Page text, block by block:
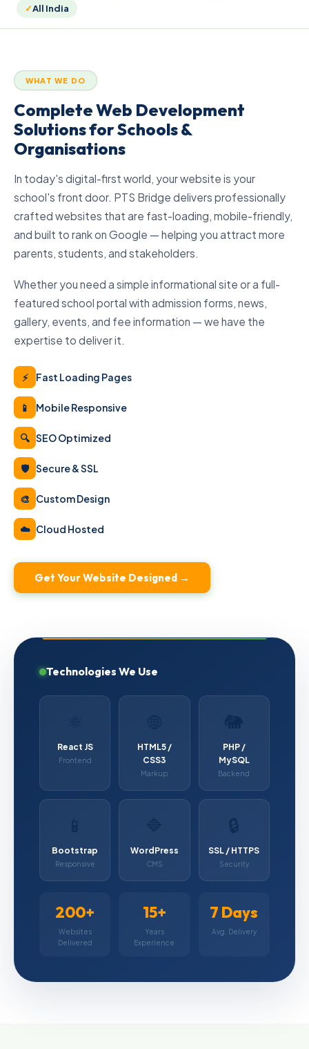
All India
WHAT WE DO
Complete Web Development
Solutions for Schools &
Organisations
In today's digital-first world, your website is your
school's front door. PTS Bridge delivers professionally
crafted websites that are fast-loading, mobile-friendly,
and built to rank on Google — helping you attract more
parents, students, and stakeholders.
Whether you need a simple informational site or a full-
featured school portal with admission forms, news,
gallery, events, and fee information — we have the
expertise to deliver it.
⚡ Fast Loading Pages
📱 Mobile Responsive
🔍 SEO Optimized
🛡 Secure & SSL
🎨 Custom Design
☁️ Cloud Hosted
Get Your Website Designed →
Technologies We Use
React JS
Frontend
HTML5 /
CSS3
Markup
PHP /
MySQL
Backend
Bootstrap
Responsive
WordPress
CMS
🔒
SSL / HTTPS
Security
200+
Websites
Delivered
15+
Years
Experience
7 Days
Avg. Delivery